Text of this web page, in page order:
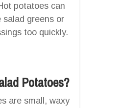
potatoes can
salad greens or
too quickly.
Potatoes?
are small, waxy